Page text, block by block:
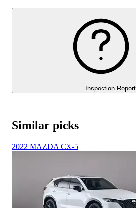
Inspection Report
Similar picks
2022 MAZDA CX-5